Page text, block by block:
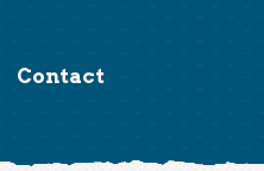
Contact